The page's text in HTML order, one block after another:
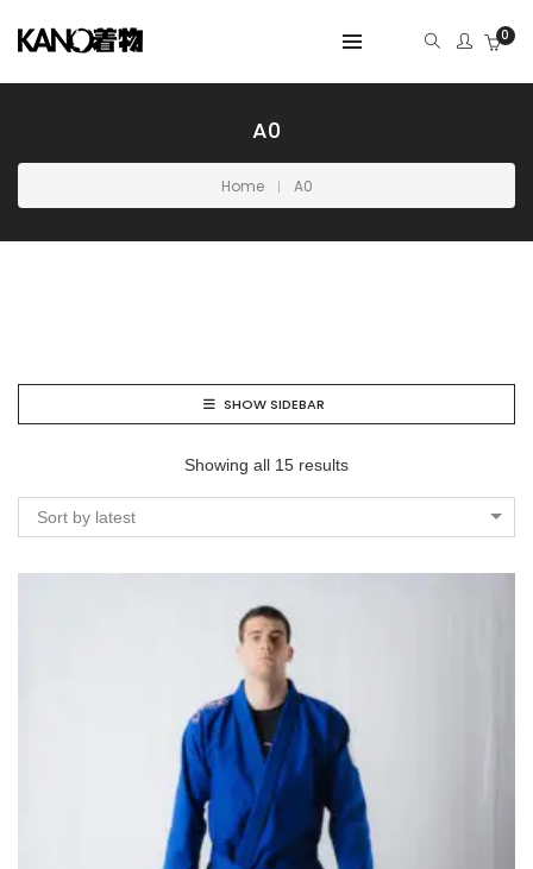
0
A0
Home A0
SHOW SIDEBAR
Showing all 15 results
Sort by latest